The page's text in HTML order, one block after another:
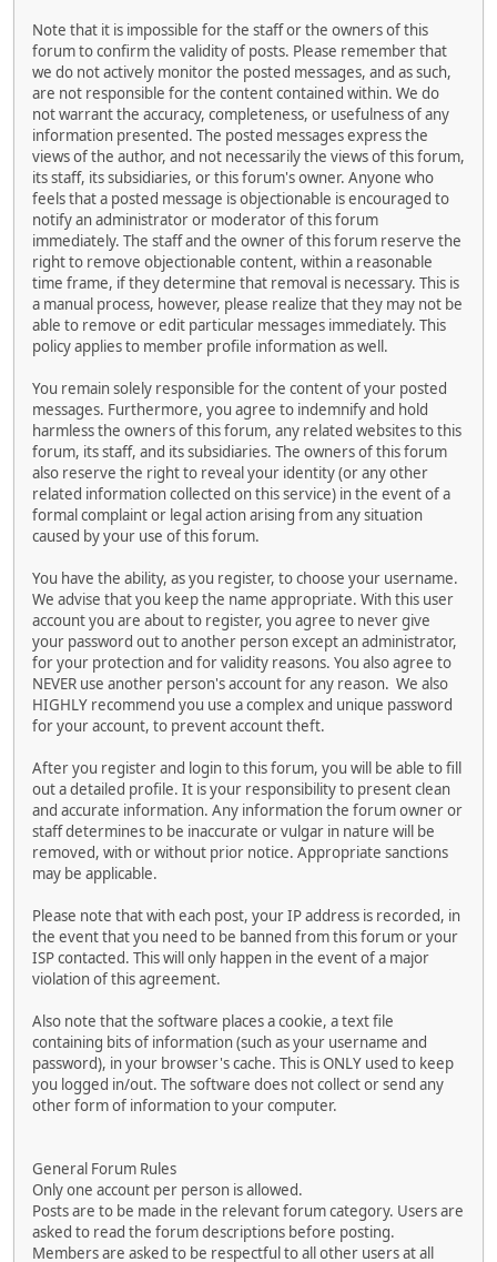
Note that it is impossible for the staff or the owners of this
forum to confirm the validity of posts. Please remember that
we do not actively monitor the posted messages, and as such,
are not responsible for the content contained within. We do
not warrant the accuracy, completeness, or usefulness of any
information presented. The posted messages express the
views of the author, and not necessarily the views of this forum,
its staff, its subsidiaries, or this forum's owner. Anyone who
feels that a posted message is objectionable is encouraged to
notify an administrator or moderator of this forum
immediately. The staff and the owner of this forum reserve the
right to remove objectionable content, within a reasonable
time frame, if they determine that removal is necessary. This is
a manual process, however, please realize that they may not be
able to remove or edit particular messages immediately. This
policy applies to member profile information as well.
You remain solely responsible for the content of your posted
messages. Furthermore, you agree to indemnify and hold
harmless the owners of this forum, any related websites to this
forum, its staff, and its subsidiaries. The owners of this forum
also reserve the right to reveal your identity (or any other
related information collected on this service) in the event of a
formal complaint or legal action arising from any situation
caused by your use of this forum.
You have the ability, as you register, to choose your username.
We advise that you keep the name appropriate. With this user
account you are about to register, you agree to never give
your password out to another person except an administrator,
for your protection and for validity reasons. You also agree to
NEVER use another person's account for any reason. We also
HIGHLY recommend you use a complex and unique password
for your account, to prevent account theft.
After you register and login to this forum, you will be able to fill
out a detailed profile. It is your responsibility to present clean
and accurate information. Any information the forum owner or
staff determines to be inaccurate or vulgar in nature will be
removed, with or without prior notice. Appropriate sanctions
may be applicable.
Please note that with each post, your IP address is recorded, in
the event that you need to be banned from this forum or your
ISP contacted. This will only happen in the event of a major
violation of this agreement.
Also note that the software places a cookie, a text file
containing bits of information (such as your username and
password), in your browser's cache. This is ONLY used to keep
you logged in/out. The software does not collect or send any
other form of information to your computer.
General Forum Rules
Only one account per person is allowed.
Posts are to be made in the relevant forum category. Users are
asked to read the forum descriptions before posting.
Members are asked to be respectful to all other users at all